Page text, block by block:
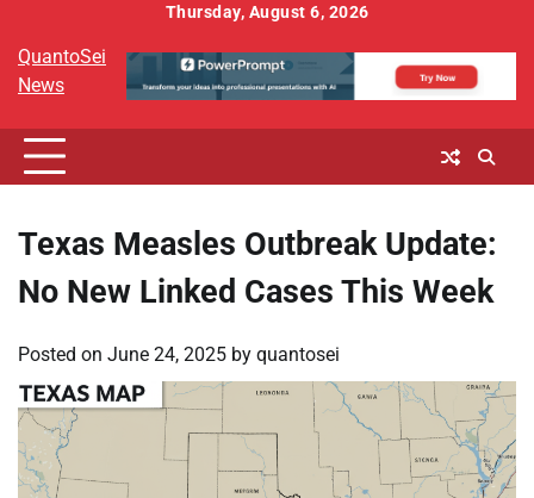
content
Thursday, August 6, 2026
QuantoSei
News
Texas Measles Outbreak Update:
No New Linked Cases This Week
Posted on June 24, 2025 by quantosei